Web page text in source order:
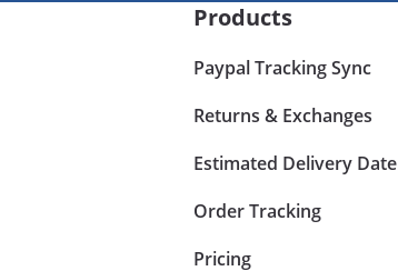
Products
Paypal Tracking Sync
Returns & Exchanges
Estimated Delivery Date
Order Tracking
Pricing